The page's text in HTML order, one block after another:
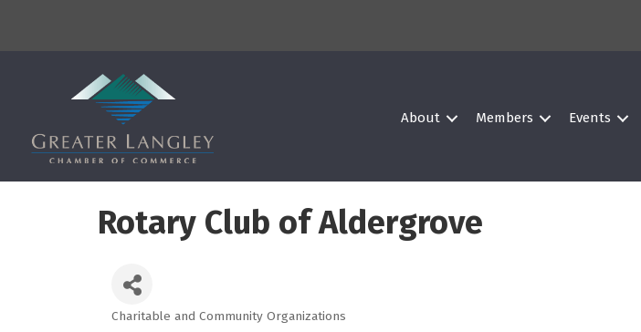
About Members Events
Rotary Club of Aldergrove
Charitable and Community Organizations